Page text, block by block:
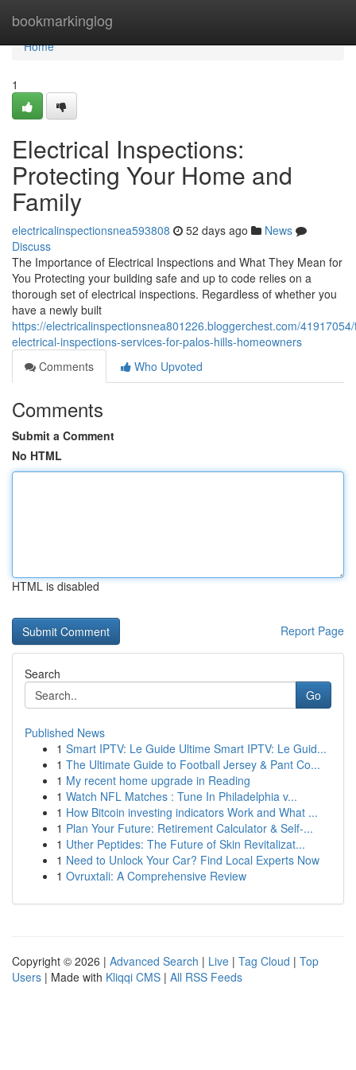
bookmarkinglog
Home
Home
1
Electrical Inspections:
Protecting Your Home and
Family
electricalinspectionsnea593808 52 days ago
News
Discuss
The Importance of Electrical Inspections and What They Mean for
You Protecting your building safe and up to code relies on a
thorough set of electrical inspections. Regardless of whether you
have a newly built
https://electricalinspectionsnea801226.bloggerchest.com/
electrical-inspections-services-for-palos-hills-homeowners
Comments
Who Upvoted
Comments
Submit a Comment
No HTML
HTML is disabled
Report Page
Search
Go
Published News
1 Smart IPTV: Le Guide Ultime Smart IPTV: Le Guid...
1 The Ultimate Guide to Football Jersey & Pant Co...
1 My recent home upgrade in Reading
1 Watch NFL Matches : Tune In Philadelphia v...
1 How Bitcoin investing indicators Work and What ...
1 Plan Your Future: Retirement Calculator & Self-...
1 Uther Peptides: The Future of Skin Revitalizat...
1 Need to Unlock Your Car? Find Local Experts Now
1 Ovruxtali: A Comprehensive Review
Copyright © 2026 | Advanced Search | Live | Tag Cloud | Top
Users | Made with Kliqqi CMS | All RSS Feeds